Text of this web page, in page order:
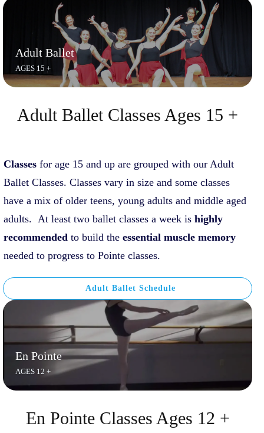
Adult Ballet
AGES 15 +
Adult Ballet Classes Ages 15 +
Classes for age 15 and up are grouped with our Adult
Ballet Classes. Classes vary in size and some classes
have a mix of older teens, young adults and middle aged
adults. At least two ballet classes a week is highly
recommended to build the essential muscle memory
needed to progress to Pointe classes.
Adult Ballet Schedule
En Pointe
AGES 12 +
En Pointe Classes Ages 12 +